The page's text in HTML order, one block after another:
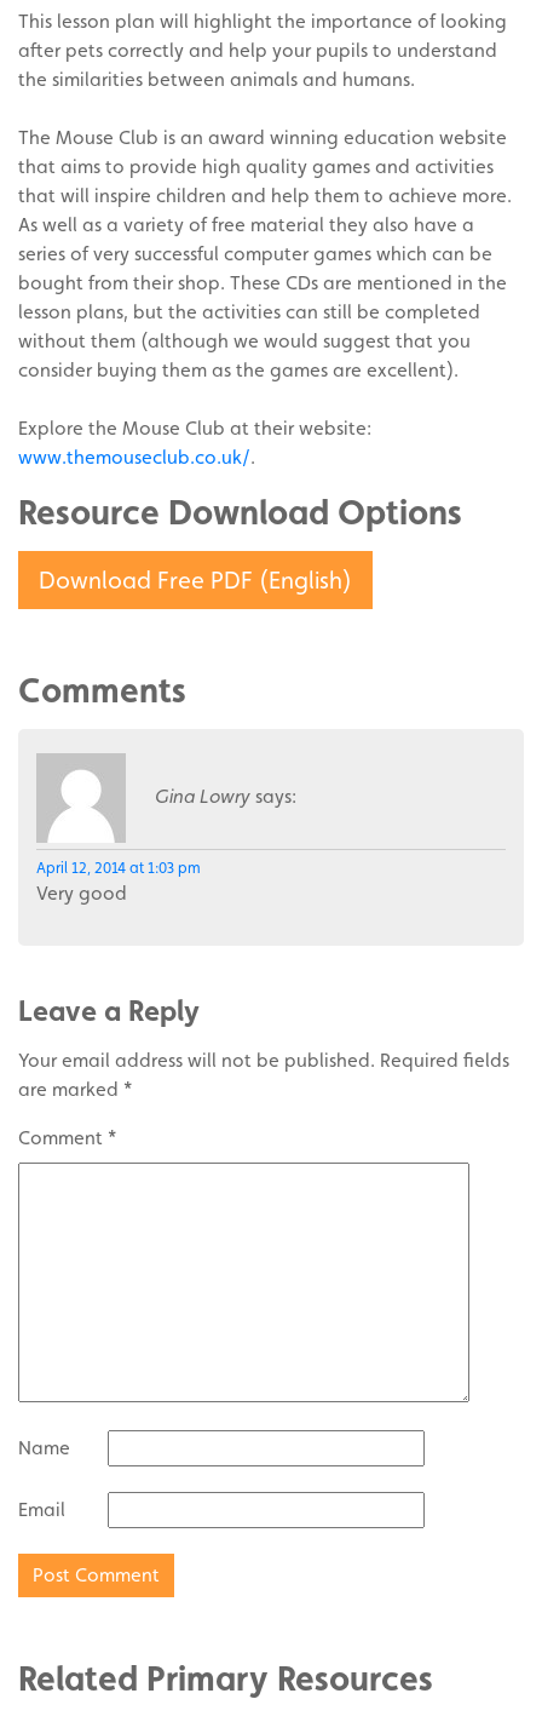
This lesson plan will highlight the importance of looking
after pets correctly and help your pupils to understand
the similarities between animals and humans.
The Mouse Club is an award winning education website
that aims to provide high quality games and activities
that will inspire children and help them to achieve more.
As well as a variety of free material they also have a
series of very successful computer games which can be
bought from their shop. These CDs are mentioned in the
lesson plans, but the activities can still be completed
without them (although we would suggest that you
consider buying them as the games are excellent).
Explore the Mouse Club at their website:
www.themouseclub.co.uk/.
Resource Download Options
Download Free PDF (English)
Comments
Gina Lowry says:
April 12, 2014 at 1:03 pm
Very good
Leave a Reply
Your email address will not be published. Required fields
are marked *
Comment *
Name
Email
Related Primary Resources